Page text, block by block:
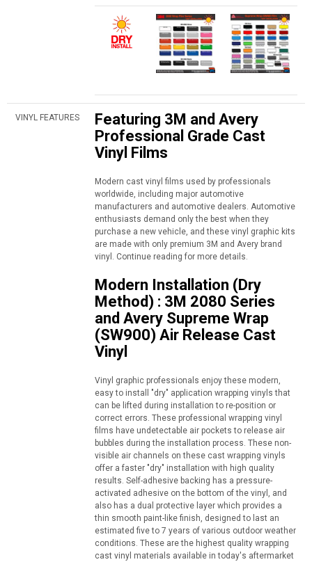
VINYL FEATURES
Featuring 3M and Avery
Professional Grade Cast
Vinyl Films
Modern cast vinyl films used by professionals
worldwide, including major automotive
manufacturers and automotive dealers. Automotive
enthusiasts demand only the best when they
purchase a new vehicle, and these vinyl graphic kits
are made with only premium 3M and Avery brand
vinyl. Continue reading for more details.
Modern Installation (Dry
Method) : 3M 2080 Series
and Avery Supreme Wrap
(SW900) Air Release Cast
Vinyl
Vinyl graphic professionals enjoy these modern,
easy to install "dry" application wrapping vinyls that
can be lifted during installation to re-position or
correct errors. These professional wrapping vinyl
films have undetectable air pockets to release air
bubbles during the installation process. These non-
visible air channels on these cast wrapping vinyls
offer a faster "dry" installation with high quality
results. Self-adhesive backing has a pressure-
activated adhesive on the bottom of the vinyl, and
also has a dual protective layer which provides a
thin smooth paint-like finish, designed to last an
estimated five to 7 years of various outdoor weather
conditions. These are the highest quality wrapping
cast vinyl materials available in today's aftermarket